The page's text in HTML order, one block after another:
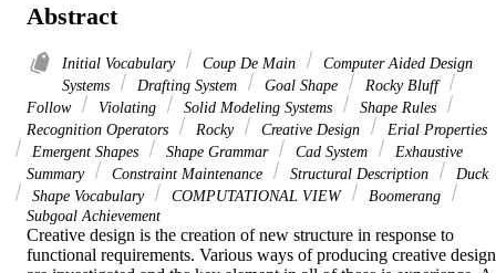
Abstract
Initial Vocabulary Coup De Main
Computer Aided Design
Systems
Drafting System Goal Shape
Rocky Bluff
Follow
Violating Solid Modeling Systems
Shape Rules
Recognition Operators
Rocky Creative Design
Erial Properties
Emergent Shapes
Shape Grammar Cad System
Exhaustive
Summary
Constraint Maintenance Structural Description
Duck
Shape Vocabulary
COMPUTATIONAL VIEW
Boomerang
Subgoal Achievement
Creative design is the creation of new structure in response to
functional requirements. Various ways of producing creative